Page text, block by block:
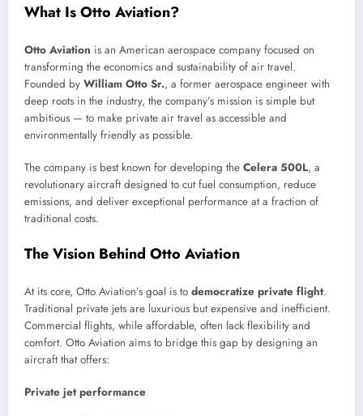
What Is Otto Aviation?
Otto Aviation is an American aerospace company focused on
transforming the economics and sustainability of air travel.
Founded by William Otto Sr., a former aerospace engineer with
deep roots in the industry, the company’s mission is simple but
ambitious — to make private air travel as accessible and
environmentally friendly as possible.
The company is best known for developing the Celera 500L, a
revolutionary aircraft designed to cut fuel consumption, reduce
emissions, and deliver exceptional performance at a fraction of
traditional costs.
The Vision Behind Otto Aviation
At its core, Otto Aviation’s goal is to democratize private flight.
Traditional private jets are luxurious but expensive and inefficient.
Commercial flights, while affordable, often lack flexibility and
comfort. Otto Aviation aims to bridge this gap by designing an
aircraft that offers:
Private jet performance